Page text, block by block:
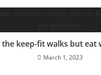
the keep-fit walks but eat
March 1, 2023